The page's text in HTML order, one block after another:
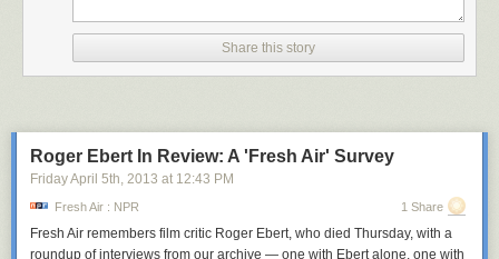
Share this story
Roger Ebert In Review: A 'Fresh Air' Survey
Friday April 5th, 2013 at 12:43 PM
Fresh Air : NPR 1 Share
Fresh Air remembers film critic Roger Ebert, who died Thursday, with a
roundup of interviews from our archive — one with Ebert alone, one with